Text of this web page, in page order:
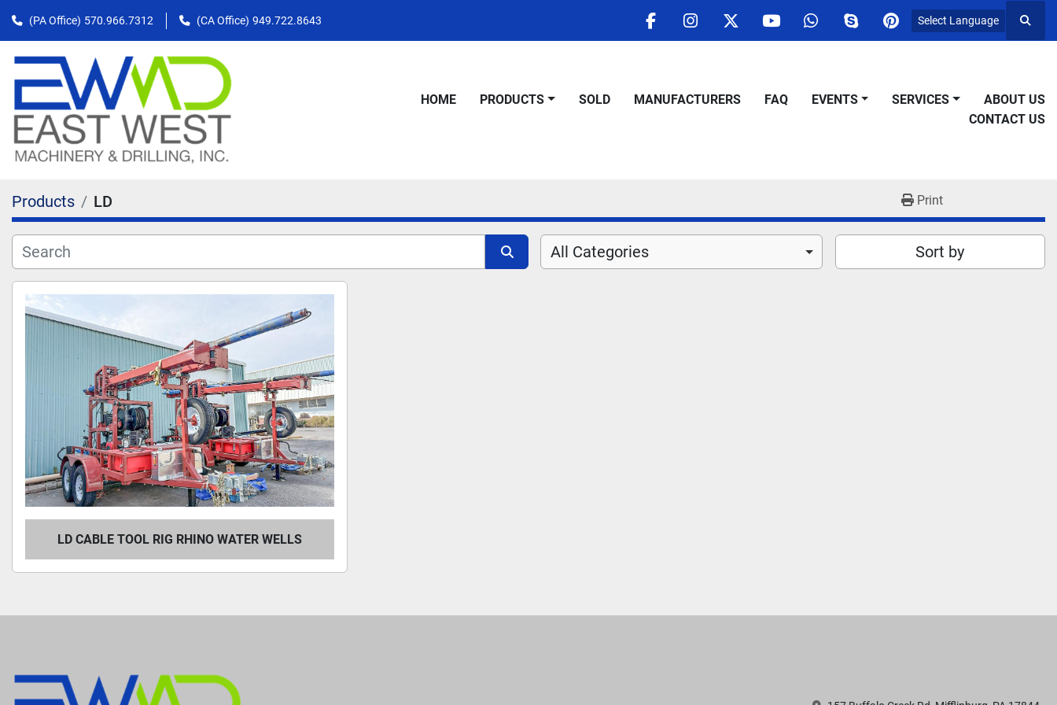
(PA Office) 570.966.7312 (CA Office) 949.722.8643
facebookinstagram
twitteryoutubewhatsappskypepinterest
Select Language
HOME PRODUCTS SOLD MANUFACTURERS FAQ EVENTS SERVICES
ABOUT US
CONTACT US
Products LD Print
All Categories Sort by
LD CABLE TOOL RIG RHINO WATER WELLS